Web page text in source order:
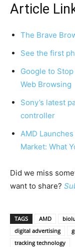
Article
The Brave
See the first
Google to
Web Browsing
Sony’s latest
controller
AMD
Market: What
Did we miss
want to share?
TAGS AMD
digital advertising
tracking technology